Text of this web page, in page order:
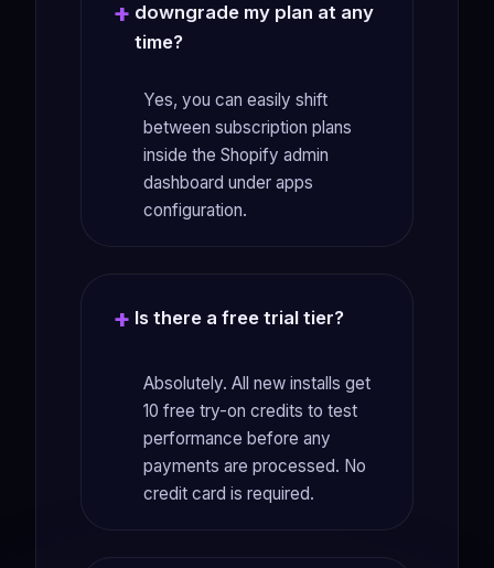
downgrade my plan at any
time?
Yes, you can easily shift
between subscription plans
inside the Shopify admin
dashboard under apps
configuration.
Is there a free trial tier?
Absolutely. All new installs get
10 free try-on credits to test
performance before any
payments are processed. No
credit card is required.